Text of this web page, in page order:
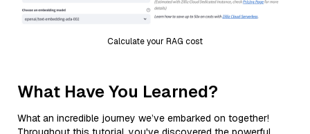
Calculate your RAG cost
What Have You Learned?
What an incredible journey we’ve embarked on together!